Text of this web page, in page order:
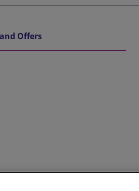
Offers